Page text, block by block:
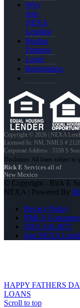
Why
Join
NEXA
Lending
Realtor
Partners
Login
Registration
Copyright © 2026 | NEXA
Licensed In: NM , NMLS #
Corporate Address : 5559 S
Rick E Services all of
New Mexico
© Copyright - Rick E
NEXA | Powered By
Privacy Policy
NMLS Consumer
(505) 318-2875
Join NEXA
HAPPY FATHERS
LOANS
Scroll to top